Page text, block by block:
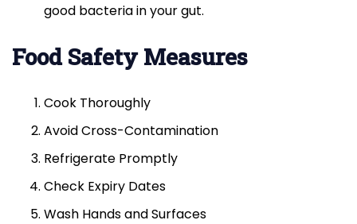
good bacteria in your gut.
Food Safety Measures
Cook Thoroughly
Avoid Cross-Contamination
Refrigerate Promptly
Check Expiry Dates
Wash Hands and Surfaces